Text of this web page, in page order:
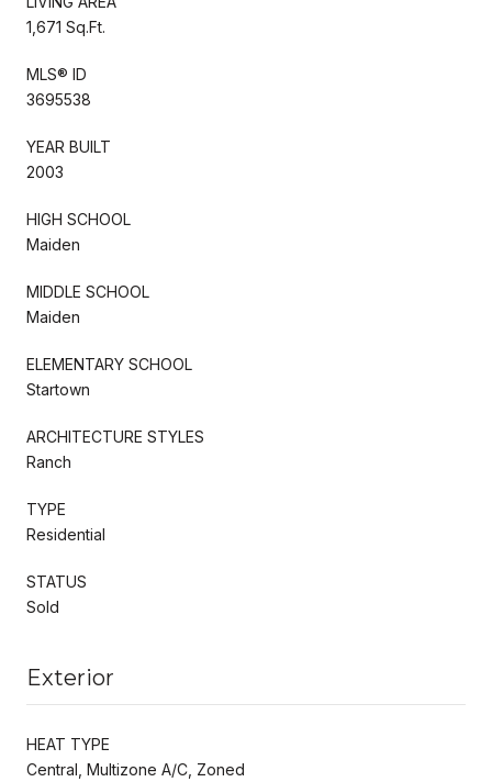
1,671 Sq.Ft.
MLS® ID
3695538
YEAR BUILT
2003
HIGH SCHOOL
Maiden
MIDDLE SCHOOL
Maiden
ELEMENTARY SCHOOL
Startown
ARCHITECTURE STYLES
Ranch
TYPE
Residential
STATUS
Sold
Exterior
HEAT TYPE
Central, Multizone A/C, Zoned